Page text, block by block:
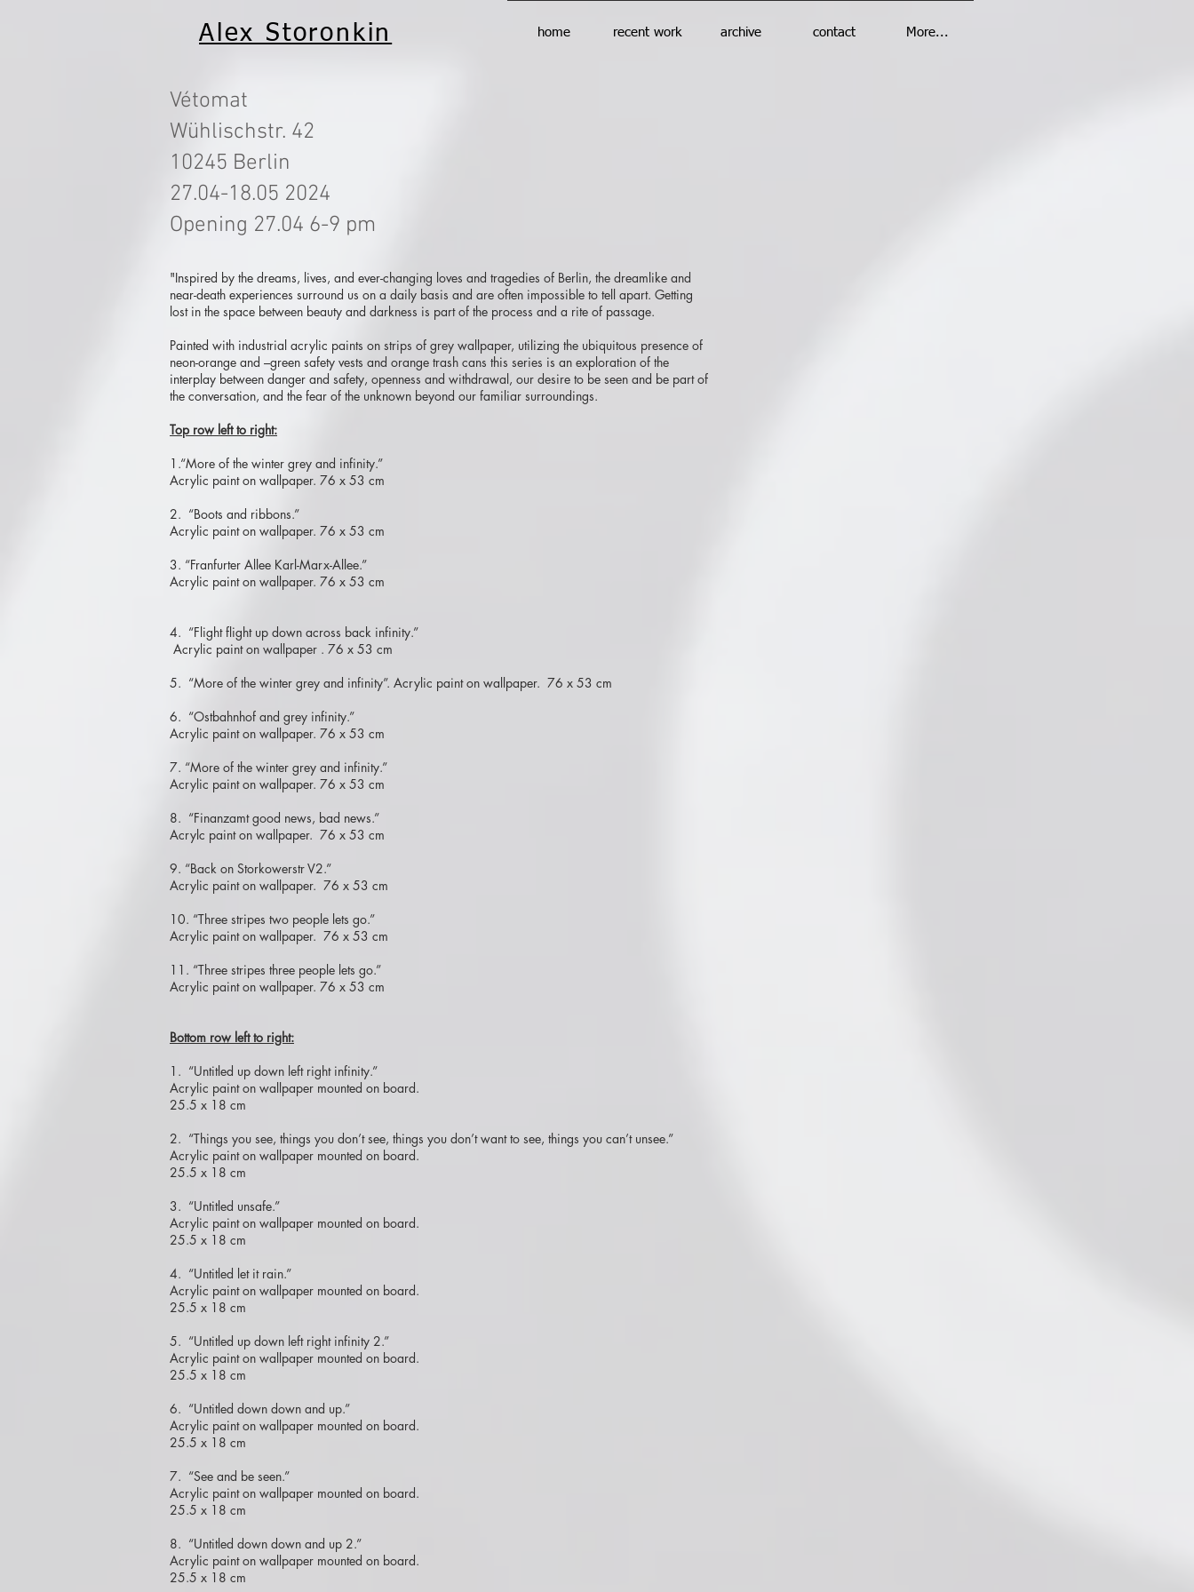
Alex Storonkin home recent work archive contact More...
Vétomat
Wühlischstr. 42
10245 Berlin
27.04-18.05 2024
Opening 27.04 6-9 pm
"Inspired by the dreams, lives, and ever-changing loves and tragedies of Berlin, the dreamlike and
near-death experiences surround us on a daily basis and are often impossible to tell apart. Getting
lost in the space between beauty and darkness is part of the process and a rite of passage.
Painted with industrial acrylic paints on strips of grey wallpaper, utilizing the ubiquitous presence of
neon-orange and –green safety vests and orange trash cans this series is an exploration of the
interplay between danger and safety, openness and withdrawal, our desire to be seen and be part of
the conversation, and the fear of the unknown beyond our familiar surroundings.
Top row left to right:
1.“More of the winter grey and infinity.”
Acrylic paint on wallpaper. 76 x 53 cm
2. “Boots and ribbons.”
Acrylic paint on wallpaper. 76 x 53 cm
3. “Franfurter Allee Karl-Marx-Allee.”
Acrylic paint on wallpaper. 76 x 53 cm
4. “Flight flight up down across back infinity.”
Acrylic paint on wallpaper . 76 x 53 cm
5. “More of the winter grey and infinity”. Acrylic paint on wallpaper. 76 x 53 cm
6. “Ostbahnhof and grey infinity.”
Acrylic paint on wallpaper. 76 x 53 cm
7. “More of the winter grey and infinity.”
Acrylic paint on wallpaper. 76 x 53 cm
8. “Finanzamt good news, bad news.”
Acrylc paint on wallpaper. 76 x 53 cm
9. “Back on Storkowerstr V2.”
Acrylic paint on wallpaper. 76 x 53 cm
10. “Three stripes two people lets go.”
Acrylic paint on wallpaper. 76 x 53 cm
11. “Three stripes three people lets go.”
Acrylic paint on wallpaper. 76 x 53 cm
Bottom row left to right:
1. “Untitled up down left right infinity.”
Acrylic paint on wallpaper mounted on board.
25.5 x 18 cm
2. “Things you see, things you don’t see, things you don’t want to see, things you can’t unsee.”
Acrylic paint on wallpaper mounted on board.
25.5 x 18 cm
3. “Untitled unsafe.”
Acrylic paint on wallpaper mounted on board.
25.5 x 18 cm
4. “Untitled let it rain.”
Acrylic paint on wallpaper mounted on board.
25.5 x 18 cm
5. “Untitled up down left right infinity 2.”
Acrylic paint on wallpaper mounted on board.
25.5 x 18 cm
6. “Untitled down down and up.”
Acrylic paint on wallpaper mounted on board.
25.5 x 18 cm
7. “See and be seen.”
Acrylic paint on wallpaper mounted on board.
25.5 x 18 cm
8. “Untitled down down and up 2.”
Acrylic paint on wallpaper mounted on board.
25.5 x 18 cm